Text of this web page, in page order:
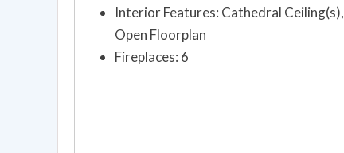
Interior Features: Cathedral Ceiling(s),
Open Floorplan
Fireplaces: 6